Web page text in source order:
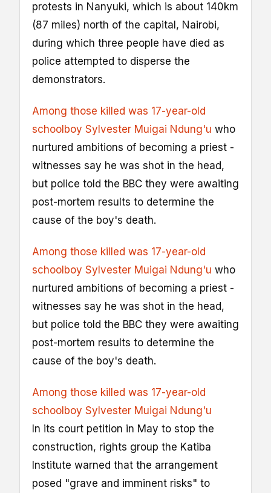
protests in Nanyuki, which is about 140km
(87 miles) north of the capital, Nairobi,
during which three people have died as
police attempted to disperse the
demonstrators.
Among those killed was 17-year-old
schoolboy Sylvester Muigai Ndung'u who
nurtured ambitions of becoming a priest -
witnesses say he was shot in the head,
but police told the BBC they were awaiting
post-mortem results to determine the
cause of the boy's death.
Among those killed was 17-year-old
schoolboy Sylvester Muigai Ndung'u who
nurtured ambitions of becoming a priest -
witnesses say he was shot in the head,
but police told the BBC they were awaiting
post-mortem results to determine the
cause of the boy's death.
Among those killed was 17-year-old
schoolboy Sylvester Muigai Ndung'u
In its court petition in May to stop the
construction, rights group the Katiba
Institute warned that the arrangement
posed "grave and imminent risks" to